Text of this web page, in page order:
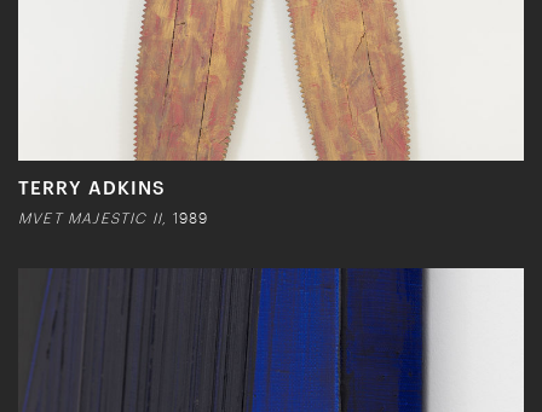
TERRY ADKINS
MVET MAJESTIC II, 1989